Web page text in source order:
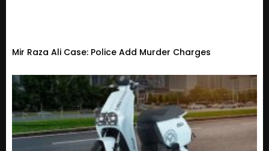
Mir Raza Ali Case: Police Add Murder Charges